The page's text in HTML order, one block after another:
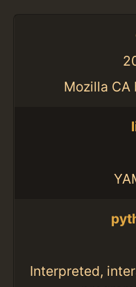
Mozilla CA
Interpreted,